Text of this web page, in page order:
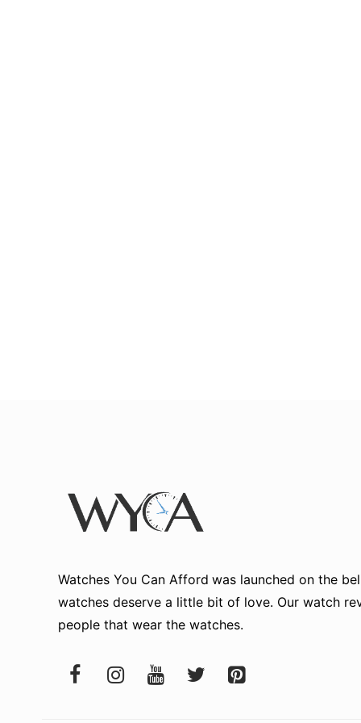
Watches You Can Afford was launched on the
watches deserve a little bit of love. Our watch
people that wear the watches.